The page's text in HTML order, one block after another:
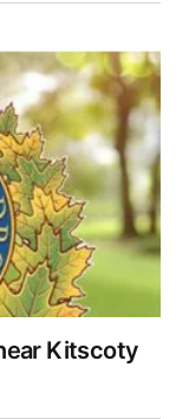
Kitscoty